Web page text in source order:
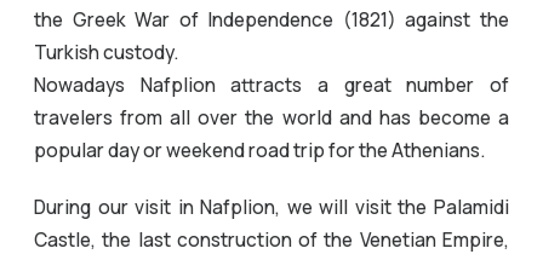
the Greek War of Independence (1821) against the
Turkish custody.
Nowadays Nafplion attracts a great number of
travelers from all over the world and has become a
popular day or weekend road trip for the Athenians.
During our visit in Nafplion, we will visit the Palamidi
Castle, the last construction of the Venetian Empire,